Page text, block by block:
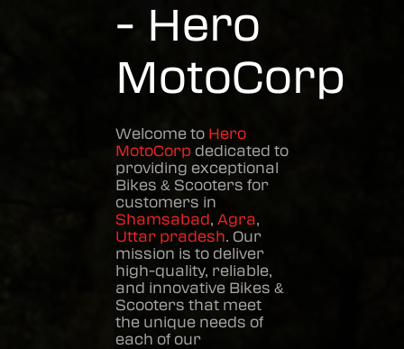
- Hero
MotoCorp
Welcome to Hero
MotoCorp dedicated to
providing exceptional
Bikes & Scooters for
customers in
Shamsabad, Agra,
Uttar pradesh. Our
mission is to deliver
high-quality, reliable,
and innovative Bikes &
Scooters that meet
the unique needs of
each of our